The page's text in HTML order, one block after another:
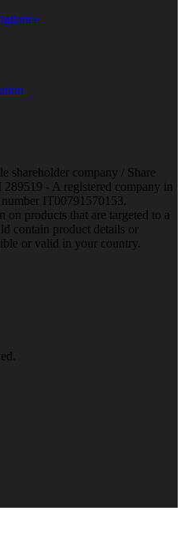
shareholder company / Share
- A registered company in
IT00791570153.
products that are targeted to a
contain product details or
or valid in your country.